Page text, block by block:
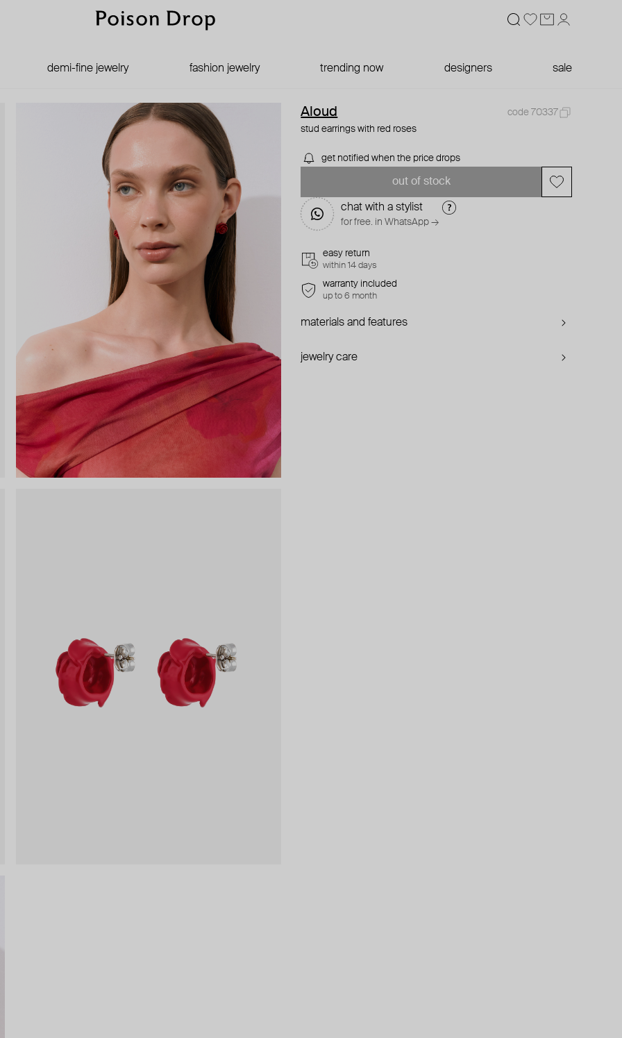
demi-fine jewelry fashion jewelry trending now designers sale
Aloud
code 70337
stud earrings with red roses
get notified when the price drops
out of stock
chat with a stylist
for free. in WhatsApp →
easy return
within 14 days
warranty included
up to 6 month
materials and features
jewelry care